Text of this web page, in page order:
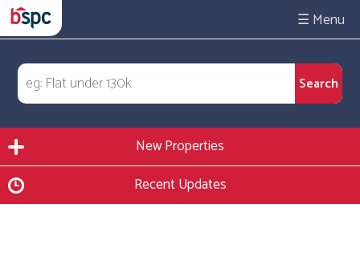
☰
New Properties
Recent Updates